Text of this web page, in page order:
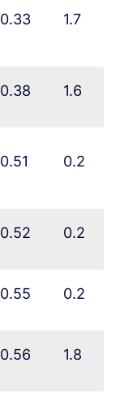
0.33 1.7
0.38 1.6
0.51 0.2
0.52 0.2
0.55 0.2
0.56 1.8